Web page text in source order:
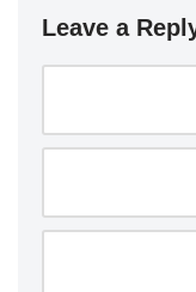
Leave a